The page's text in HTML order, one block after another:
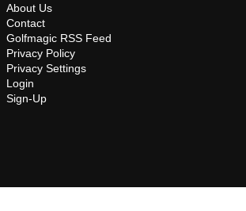
About Us
Contact
Golfmagic RSS Feed
Privacy Policy
Privacy Settings
Login
Sign-Up